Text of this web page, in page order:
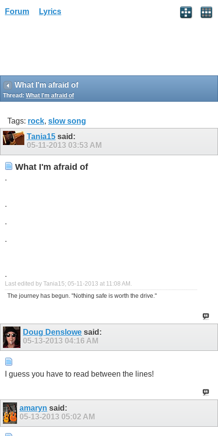
Forum Lyrics
What I'm afraid of
Thread: What I'm afraid of
Tags: rock, slow song
Tania15 said:
05-11-2013 03:53 AM
What I'm afraid of
.
.
.
.
.
Last edited by Tania15; 05-11-2013 at 11:08 AM .
The journey has begun. "Nothing safe is worth the drive."
Doug Denslowe said:
05-13-2013 04:16 AM
I guess you have to read between the lines!
amaryn said:
05-13-2013 05:02 AM